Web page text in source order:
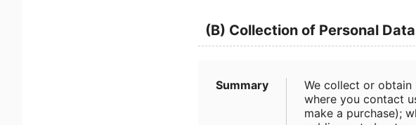
(B) Collection of Personal Data
Summary
We collect or obtain
where you contact
make a purchase);